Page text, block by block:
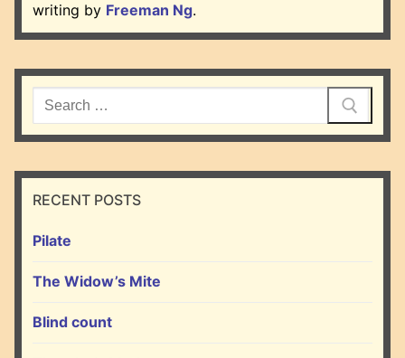
writing by Freeman Ng.
Search
for:
RECENT POSTS
Pilate
The Widow’s Mite
Blind count